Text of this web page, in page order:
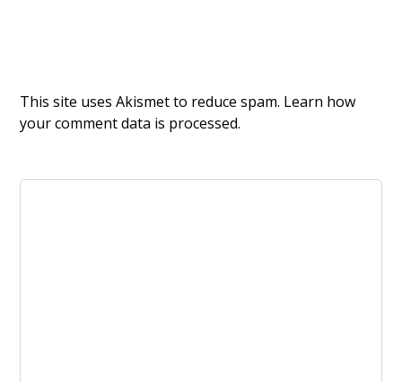
This site uses Akismet to reduce spam. Learn how
your comment data is processed.